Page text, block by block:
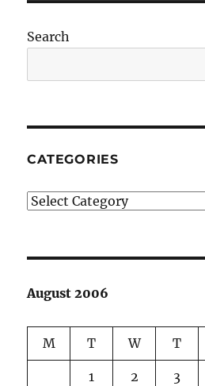
Search
CATEGORIES
Categories
August 2006
M T W T
1 2 3